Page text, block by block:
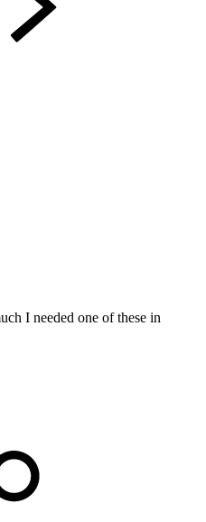
I needed one of these in